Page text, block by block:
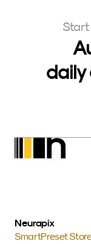
Start
Neurapix
SmartPreset